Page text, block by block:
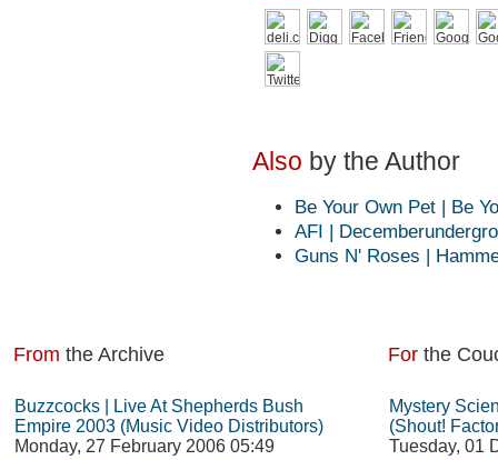
Also by the Author
Be Your Own Pet | Be
AFI |
Guns N' Roses |
From the Archive
Buzzcocks | Live At Shepherds Bush
Empire 2003 (Music Video Distributors)
Monday, 27 February 2006 05:49
For the
Mystery
(Shout!
Tuesday, 01